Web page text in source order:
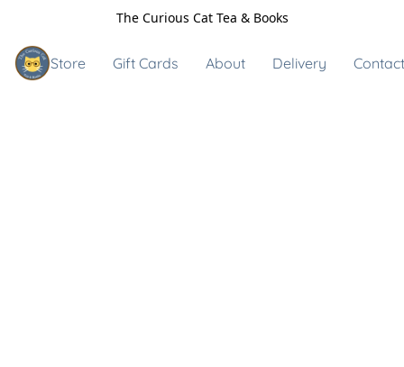
The Curious Cat Tea & Books
Store Gift Cards About Delivery